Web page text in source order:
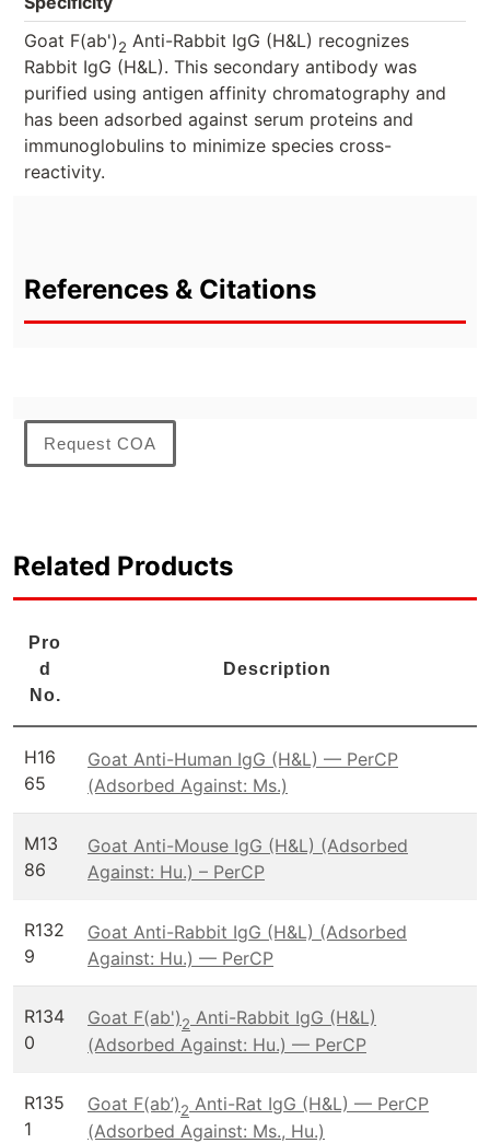
Goat F(ab')2 Anti-Rabbit IgG (H&L) recognizes
Rabbit IgG (H&L). This secondary antibody was
purified using antigen affinity chromatography and
has been adsorbed against serum proteins and
immunoglobulins to minimize species cross-
reactivity.
References & Citations
Request COA
Related Products
Pro
d
No.
Description
H16
65
Goat Anti-Human IgG (H&L) — PerCP
(Adsorbed Against: Ms.)
M13
86
Goat Anti-Mouse IgG (H&L) (Adsorbed
Against: Hu.) – PerCP
R132
9
Goat Anti-Rabbit IgG (H&L) (Adsorbed
Against: Hu.) — PerCP
R134
0
Goat F(ab')2 Anti-Rabbit IgG (H&L)
(Adsorbed Against: Hu.) — PerCP
R135
1
Goat F(ab’)2 Anti-Rat IgG (H&L) — PerCP
(Adsorbed Against: Ms., Hu.)